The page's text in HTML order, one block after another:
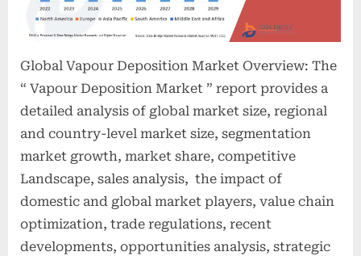
Global Vapour Deposition Market Overview: The
“ Vapour Deposition Market ” report provides a
detailed analysis of global market size, regional
and country-level market size, segmentation
market growth, market share, competitive
Landscape, sales analysis, the impact of
domestic and global market players, value chain
optimization, trade regulations, recent
developments, opportunities analysis, strategic